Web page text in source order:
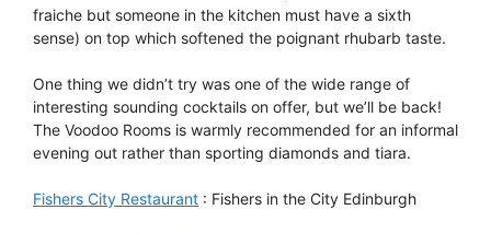
fraiche but someone in the kitchen must have a sixth
sense) on top which softened the poignant rhubarb taste.
One thing we didn’t try was one of the wide range of
interesting sounding cocktails on offer, but we’ll be back!
The Voodoo Rooms is warmly recommended for an informal
evening out rather than sporting diamonds and tiara.
Fishers City Restaurant : Fishers in the City Edinburgh